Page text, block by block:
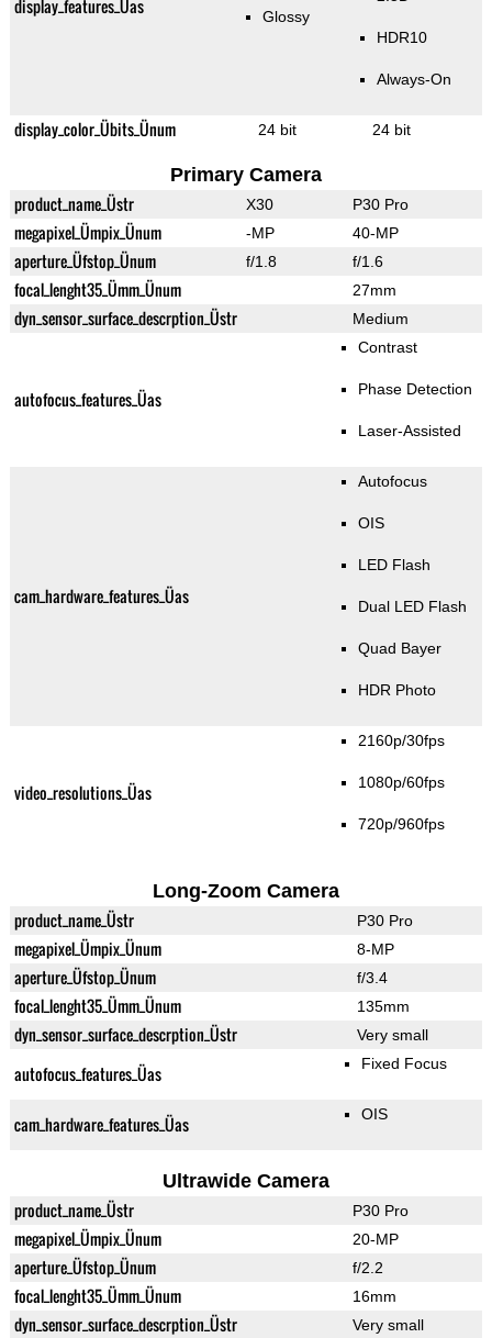
display_features_Üas Glossy
HDR10
Always-On
display_color_Übits_Ünum 24 bit 24 bit
Primary Camera
product_name_Üstr X30 P30 Pro
megapixel_Ümpix_Ünum -MP 40-MP
aperture_Üfstop_Ünum f/1.8 f/1.6
focal_lenght35_Ümm_Ünum 27mm
dyn_sensor_surface_descrption_Üstr Medium
autofocus_features_Üas
Contrast
Phase Detection
Laser-Assisted
cam_hardware_features_Üas
Autofocus
OIS
LED Flash
Dual LED Flash
Quad Bayer
HDR Photo
video_resolutions_Üas
2160p/30fps
1080p/60fps
720p/960fps
Long-Zoom Camera
product_name_Üstr P30 Pro
megapixel_Ümpix_Ünum 8-MP
aperture_Üfstop_Ünum f/3.4
focal_lenght35_Ümm_Ünum 135mm
dyn_sensor_surface_descrption_Üstr Very small
autofocus_features_Üas Fixed Focus
cam_hardware_features_Üas OIS
Ultrawide Camera
product_name_Üstr P30 Pro
megapixel_Ümpix_Ünum 20-MP
aperture_Üfstop_Ünum f/2.2
focal_lenght35_Ümm_Ünum 16mm
dyn_sensor_surface_descrption_Üstr Very small